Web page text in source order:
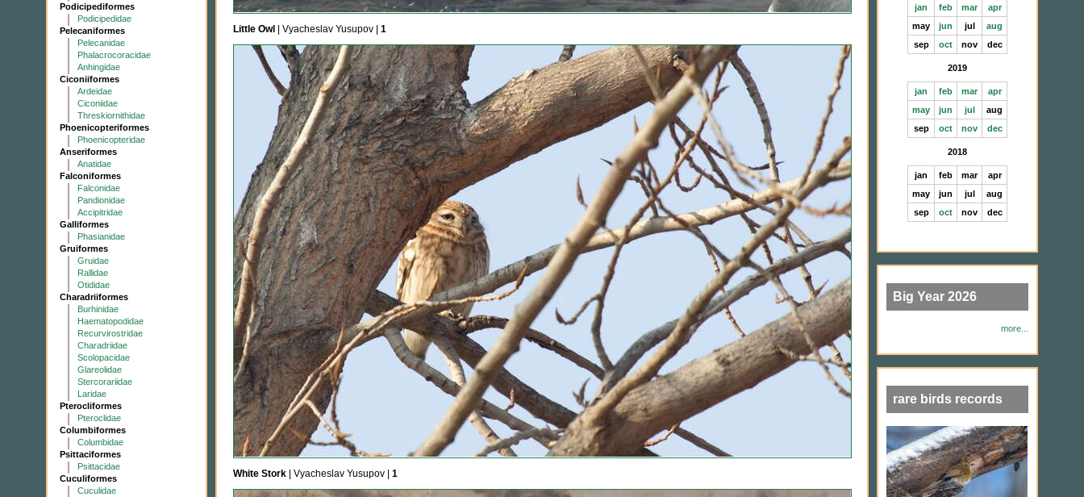
Podicipediformes
Podicipedidae
Pelecaniformes
Pelecanidae
Phalacrocoracidae
Anhingidae
Ciconiiformes
Ardeidae
Ciconiidae
Threskiornithidae
Phoenicopteriformes
Phoenicopteridae
Anseriformes
Anatidae
Falconiformes
Falconidae
Pandionidae
Accipitridae
Galliformes
Phasianidae
Gruiformes
Gruidae
Rallidae
Otididae
Charadriiformes
Burhinidae
Haematopodidae
Recurvirostridae
Charadriidae
Scolopacidae
Glareolidae
Stercorariidae
Laridae
Pterocliformes
Pteroclidae
Columbiformes
Columbidae
Psittaciformes
Psittacidae
Cuculiformes
Cuculidae
Little Owl | Vyacheslav Yusupov | 1
White Stork | Vyacheslav Yusupov | 1
jan feb mar
apr
may
jun jul
aug
sep
oct nov dec
2019
jan feb mar
apr
may
jun jul
aug
sep
oct nov dec
2018
jan feb mar
apr
may
jun jul
aug
sep
oct nov dec
Big Year 2026
more...
rare birds records